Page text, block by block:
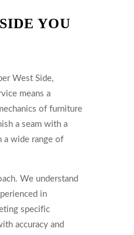
YOU
West Side,
means a
of furniture
a seam with a
a wide range of
We understand
in
specific
accuracy and